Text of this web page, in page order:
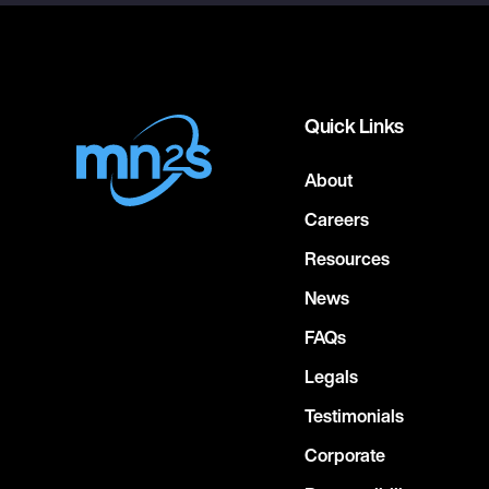
Quick Links
About
Careers
Resources
News
FAQs
Legals
Testimonials
Corporate